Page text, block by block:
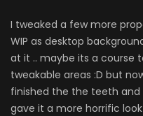
I tweaked a few more
WIP as desktop
at it .. maybe its a course
tweakable areas :D but
finished the the teeth
gave it a more horrific